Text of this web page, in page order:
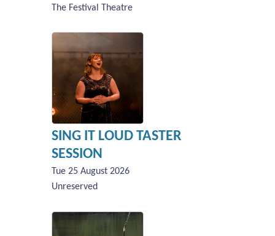
The Festival Theatre
SING IT LOUD TASTER
SESSION
Tue 25 August 2026
Unreserved